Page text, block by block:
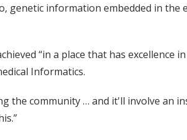
genetic information embedded in
“in a place that has excellence
Informatics.
the community … and it'll involve an